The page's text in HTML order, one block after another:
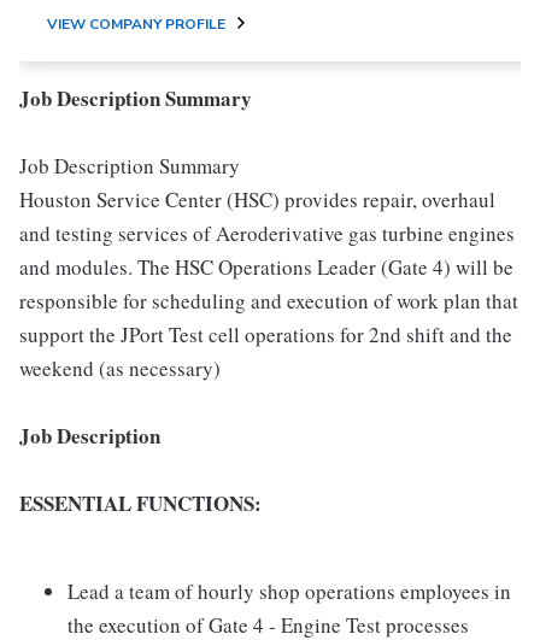
VIEW COMPANY PROFILE
Job Description Summary
Job Description Summary
Houston Service Center (HSC) provides repair, overhaul
and testing services of Aeroderivative gas turbine engines
and modules. The HSC Operations Leader (Gate 4) will be
responsible for scheduling and execution of work plan that
support the JPort Test cell operations for 2nd shift and the
weekend (as necessary)
Job Description
ESSENTIAL FUNCTIONS:
Lead a team of hourly shop operations employees in
the execution of Gate 4 - Engine Test processes